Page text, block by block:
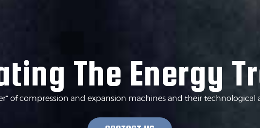
The Energy
of compression and expansion machines and their